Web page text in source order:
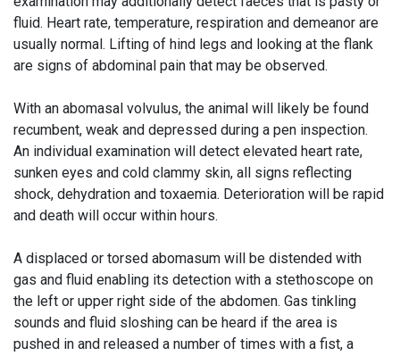
fluid. Heart rate, temperature, respiration and demeanor are
usually normal. Lifting of hind legs and looking at the flank
are signs of abdominal pain that may be observed.
With an abomasal volvulus, the animal will likely be found
recumbent, weak and depressed during a pen inspection.
An individual examination will detect elevated heart rate,
sunken eyes and cold clammy skin, all signs reflecting
shock, dehydration and toxaemia. Deterioration will be rapid
and death will occur within hours.
A displaced or torsed abomasum will be distended with
gas and fluid enabling its detection with a stethoscope on
the left or upper right side of the abdomen. Gas tinkling
sounds and fluid sloshing can be heard if the area is
pushed in and released a number of times with a fist, a